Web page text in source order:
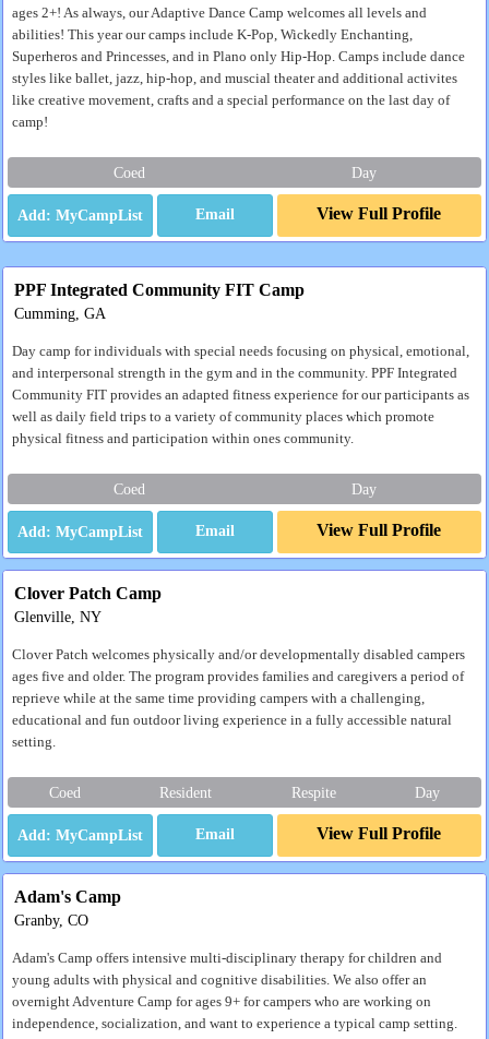
ages 2+! As always, our Adaptive Dance Camp welcomes all levels and
abilities! This year our camps include K-Pop, Wickedly Enchanting,
Superheros and Princesses, and in Plano only Hip-Hop. Camps include dance
styles like ballet, jazz, hip-hop, and muscial theater and additional activites
like creative movement, crafts and a special performance on the last day of
camp!
Coed Day
Email View Full Profile
PPF Integrated Community FIT Camp
Cumming, GA
Day camp for individuals with special needs focusing on physical, emotional,
and interpersonal strength in the gym and in the community. PPF Integrated
Community FIT provides an adapted fitness experience for our participants as
well as daily field trips to a variety of community places which promote
physical fitness and participation within ones community.
Coed Day
Email View Full Profile
Clover Patch Camp
Glenville, NY
Clover Patch welcomes physically and/or developmentally disabled campers
ages five and older. The program provides families and caregivers a period of
reprieve while at the same time providing campers with a challenging,
educational and fun outdoor living experience in a fully accessible natural
setting.
Coed Resident Respite Day
Email View Full Profile
Adam's Camp
Granby, CO
Adam's Camp offers intensive multi-disciplinary therapy for children and
young adults with physical and cognitive disabilities. We also offer an
overnight Adventure Camp for ages 9+ for campers who are working on
independence, socialization, and want to experience a typical camp setting.